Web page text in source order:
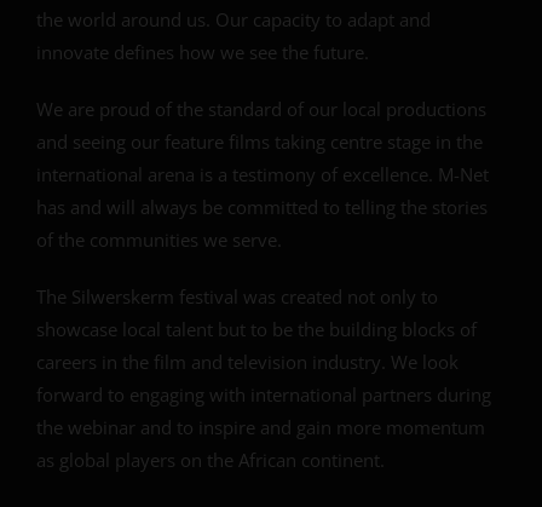
the world around us. Our capacity to adapt and
innovate defines how we see the future.
We are proud of the standard of our local productions
and seeing our feature films taking centre stage in the
international arena is a testimony of excellence. M-Net
has and will always be committed to telling the stories
of the communities we serve.
The Silwerskerm festival was created not only to
showcase local talent but to be the building blocks of
careers in the film and television industry. We look
forward to engaging with international partners during
the webinar and to inspire and gain more momentum
as global players on the African continent.